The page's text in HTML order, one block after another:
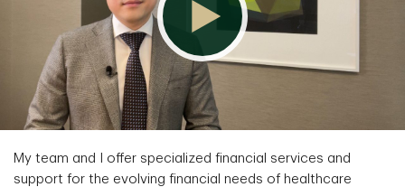
My team and I offer specialized financial services and
support for the evolving financial needs of healthcare